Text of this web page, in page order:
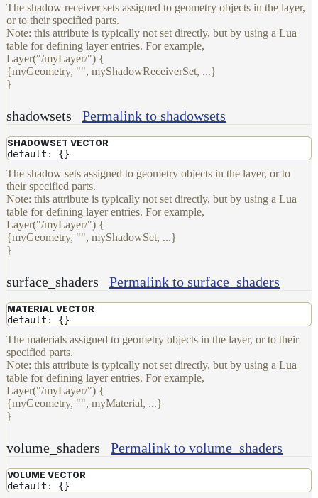
The shadow receiver sets assigned to geometry objects in the layer,
or to their specified parts.
Note: this attribute is typically not set directly, but by using a Lua
table for defining layer entries. For example,
Layer("/myLayer/") {
{myGeometry, "", myShadowReceiverSet, ...}
}
shadowsets Permalink to shadowsets
SHADOWSET VECTOR
default: {}
The shadow sets assigned to geometry objects in the layer, or to
their specified parts.
Note: this attribute is typically not set directly, but by using a Lua
table for defining layer entries. For example,
Layer("/myLayer/") {
{myGeometry, "", myShadowSet, ...}
}
surface_shaders Permalink to surface_shaders
MATERIAL VECTOR
default: {}
The materials assigned to geometry objects in the layer, or to their
specified parts.
Note: this attribute is typically not set directly, but by using a Lua
table for defining layer entries. For example,
Layer("/myLayer/") {
{myGeometry, "", myMaterial, ...}
}
volume_shaders Permalink to volume_shaders
VOLUME VECTOR
default: {}